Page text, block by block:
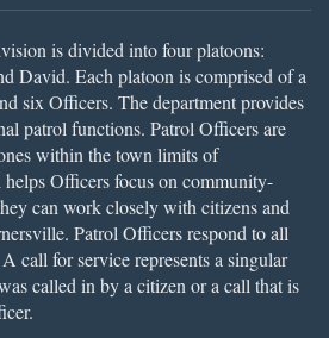
is divided into four platoons:
David. Each platoon is comprised of a
six Officers. The department provides
patrol functions. Patrol Officers are
within the town limits of
Officers focus on community-
can work closely with citizens and
Patrol Officers respond to all
call for service represents a singular
called in by a citizen or a call that is